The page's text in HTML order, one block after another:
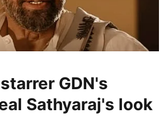
GDN's
Sathyaraj's look